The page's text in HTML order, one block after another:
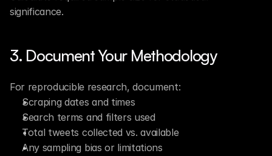
significance.
3. Document Your Methodology
For reproducible research, document:
Scraping dates and times
Search terms and filters used
Total tweets collected vs. available
Any sampling bias or limitations